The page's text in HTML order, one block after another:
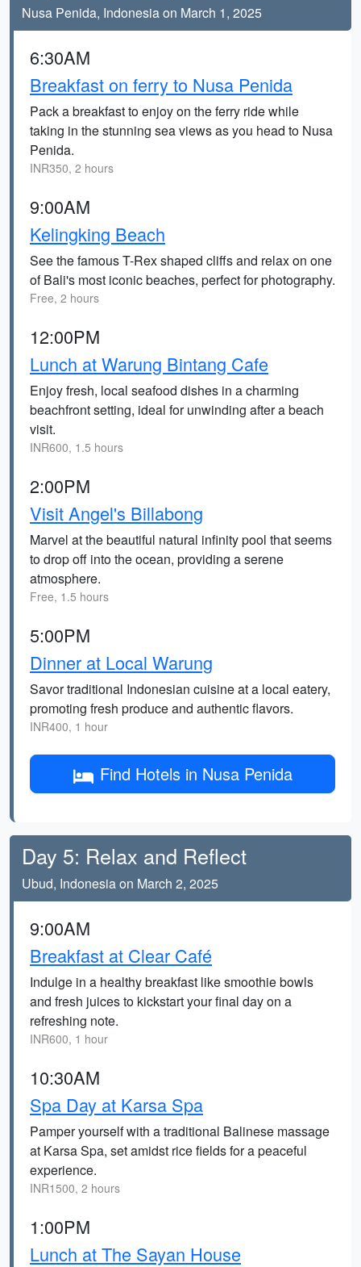
Nusa Penida, Indonesia on March 1, 2025
6:30AM
Breakfast on ferry to Nusa Penida
Pack a breakfast to enjoy on the ferry ride while
taking in the stunning sea views as you head to Nusa
Penida.
INR350, 2 hours
9:00AM
Kelingking Beach
See the famous T-Rex shaped cliffs and relax on one
of Bali's most iconic beaches, perfect for photography.
Free, 2 hours
12:00PM
Lunch at Warung Bintang Cafe
Enjoy fresh, local seafood dishes in a charming
beachfront setting, ideal for unwinding after a beach
visit.
INR600, 1.5 hours
2:00PM
Visit Angel's Billabong
Marvel at the beautiful natural infinity pool that seems
to drop off into the ocean, providing a serene
atmosphere.
Free, 1.5 hours
5:00PM
Dinner at Local Warung
Savor traditional Indonesian cuisine at a local eatery,
promoting fresh produce and authentic flavors.
INR400, 1 hour
Find Hotels in Nusa Penida
Day 5: Relax and Reflect
Ubud, Indonesia on March 2, 2025
9:00AM
Breakfast at Clear Café
Indulge in a healthy breakfast like smoothie bowls
and fresh juices to kickstart your final day on a
refreshing note.
INR600, 1 hour
10:30AM
Spa Day at Karsa Spa
Pamper yourself with a traditional Balinese massage
at Karsa Spa, set amidst rice fields for a peaceful
experience.
INR1500, 2 hours
1:00PM
Lunch at The Sayan House